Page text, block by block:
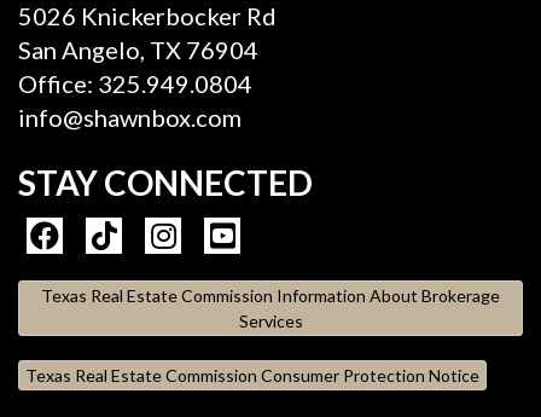
5026 Knickerbocker Rd
San Angelo, TX 76904
Office: 325.949.0804
info@shawnbox.com
STAY CONNECTED
Texas Real Estate Commission Information About Brokerage
Services
Texas Real Estate Commission Consumer Protection Notice